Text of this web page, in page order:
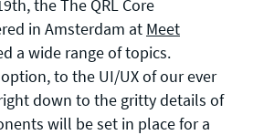
the The QRL Core
in Amsterdam at Meet
a wide range of topics.
to the UI/UX of our ever
down to the gritty details of
will be set in place for a